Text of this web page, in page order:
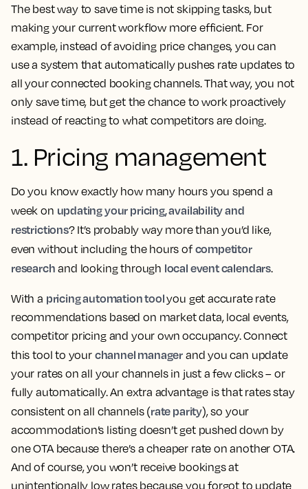
The best way to save time is not skipping tasks, but
making your current workflow more efficient. For
example, instead of avoiding price changes, you can
use a system that automatically pushes rate updates to
all your connected booking channels. That way, you not
only save time, but get the chance to work proactively
instead of reacting to what competitors are doing.
1. Pricing management
Do you know exactly how many hours you spend a
week on updating your pricing, availability and
restrictions? It’s probably way more than you’d like,
even without including the hours of competitor
research and looking through local event calendars.
With a pricing automation toolyou get accurate rate
recommendations based on market data, local events,
competitor pricing and your own occupancy. Connect
this tool to your channel manager and you can update
your rates on all your channels in just a few clicks – or
fully automatically. An extra advantage is that rates stay
consistent on all channels (rate parity), so your
accommodation’s listing doesn’t get pushed down by
one OTA because there’s a cheaper rate on another OTA.
And of course, you won’t receive bookings at
unintentionally low rates because you forgot to update